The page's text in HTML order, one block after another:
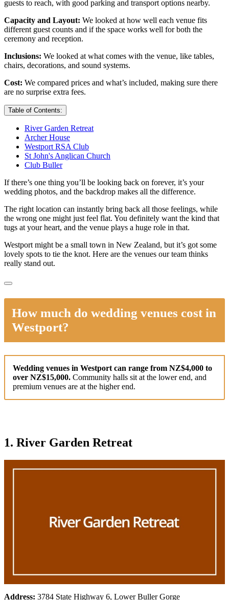
guests to reach, with good parking and transport options nearby.
Capacity and Layout: We looked at how well each venue fits
different guest counts and if the space works well for both the
ceremony and reception.
Inclusions: We looked at what comes with the venue, like tables,
chairs, decorations, and sound systems.
Cost: We compared prices and what’s included, making sure there
are no surprise extra fees.
Table of Contents:
River Garden Retreat
Archer House
Westport RSA Club
St John's Anglican Church
Club Buller
If there’s one thing you’ll be looking back on forever, it’s your
wedding photos, and the backdrop makes all the difference.
The right location can instantly bring back all those feelings, while
the wrong one might just feel flat. You definitely want the kind that
tugs at your heart, and the venue plays a huge role in that.
Westport might be a small town in New Zealand, but it’s got some
lovely spots to tie the knot. Here are the venues our team thinks
really stand out.
How much do wedding venues cost in
Westport?
Wedding venues in Westport can range from NZ$4,000 to
over NZ$15,000. Community halls sit at the lower end, and
premium venues are at the higher end.
1. River Garden Retreat
Address: 3784 State Highway 6, Lower Buller Gorge